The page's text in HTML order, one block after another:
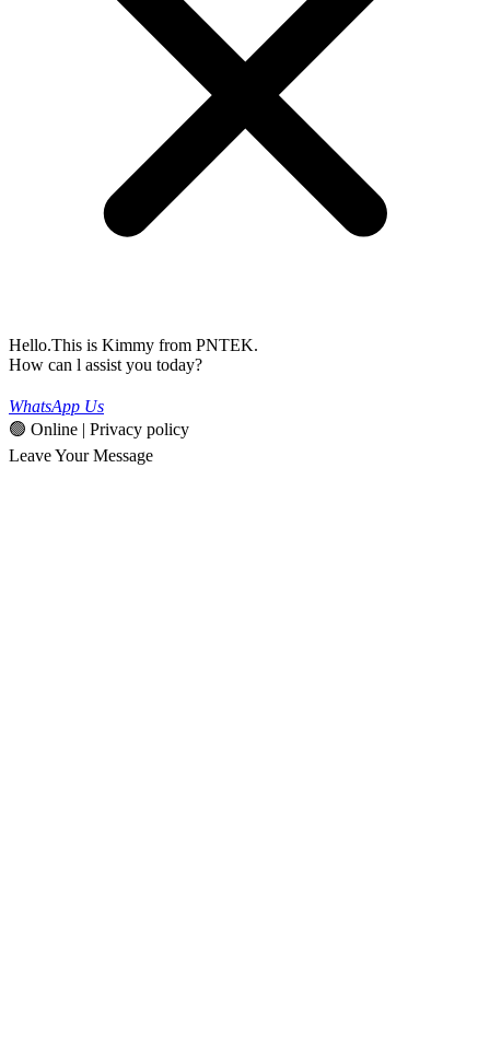
Hello.This is Kimmy from PNTEK.
How can l assist you today?
WhatsApp Us
🟢 Online | Privacy policy
Leave Your Message